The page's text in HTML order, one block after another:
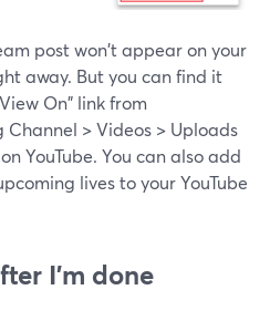
post won't appear on your
away. But you can find it
On" link from
> Videos > Uploads
YouTube. You can also add
lives to your YouTube
I'm done